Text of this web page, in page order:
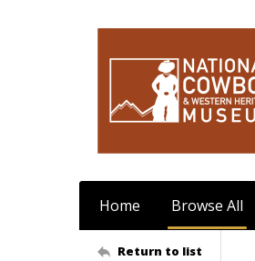
Home Browse All
Return to list